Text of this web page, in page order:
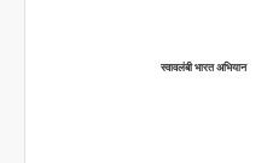
स्वावलंबी भारत अभियान